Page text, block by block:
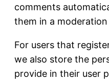
comments
them in a moderation
For users that
we also store the
provide in their user